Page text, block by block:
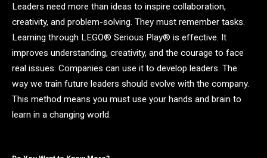
Leaders need more than ideas to inspire collaboration,
creativity, and problem-solving. They must remember tasks.
Learning through LEGO® Serious Play® is effective. It
improves understanding, creativity, and the courage to face
real issues. Companies can use it to develop leaders. The
way we train future leaders should evolve with the company.
This method means you must use your hands and brain to
learn in a changing world.